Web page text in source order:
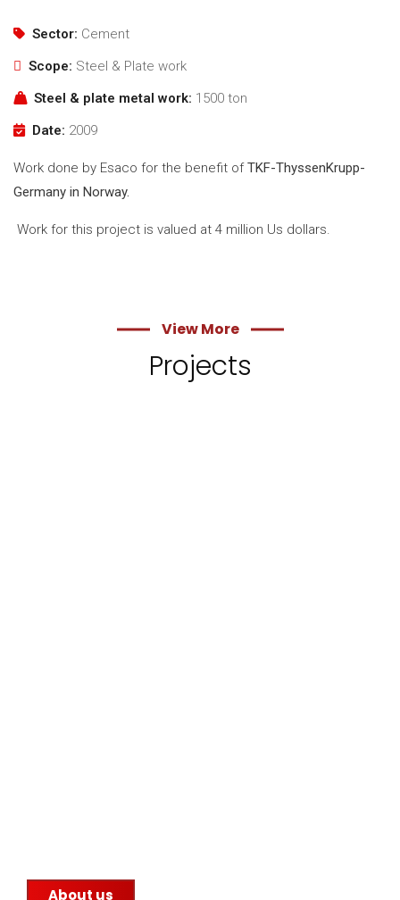
Sector: Cement
Scope: Steel & Plate work
Steel & plate metal work: 1500 ton
Date: 2009
Work done by Esaco for the benefit ofTKF-ThyssenKrupp-
Germany in Norway.
Work for this project is valued at 4 million Us dollars.
View More
Projects
About us